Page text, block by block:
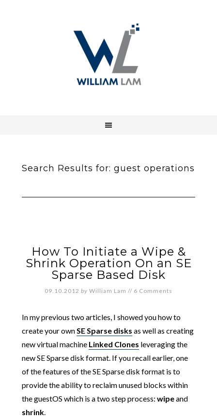
Search Results for: guest operations
How To Initiate a Wipe &
Shrink Operation On an SE
Sparse Based Disk
09.10.2012 by William Lam // 6 Comments
In my previous two articles, I showed you how to
create your ownSE Sparse disks as well as creating
new virtual machine Linked Clones leveraging the
new SE Sparse disk format. If you recall earlier, one
of the features of the SE Sparse disk format is to
provide the ability to reclaim unused blocks within
the guestOS which is a two step process: wipeand
shrink.